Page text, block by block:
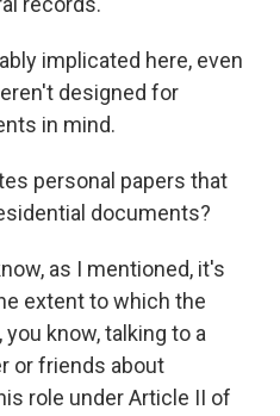
implicated here, even
designed for
in mind.
personal papers that
documents?
as I mentioned, it's
extent to which the
know, talking to a
or friends about
role under Article II of